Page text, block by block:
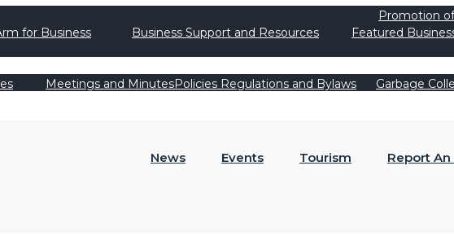
Promotion
for Business
Business Support and Resources
Featured
Meetings and MinutesPolicies Regulations and Bylaws Garbage
News Events Tourism Report An